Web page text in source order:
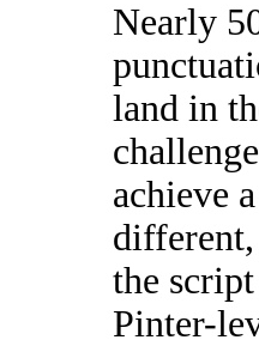
Nearly
land in
achieve
the
Pinter-